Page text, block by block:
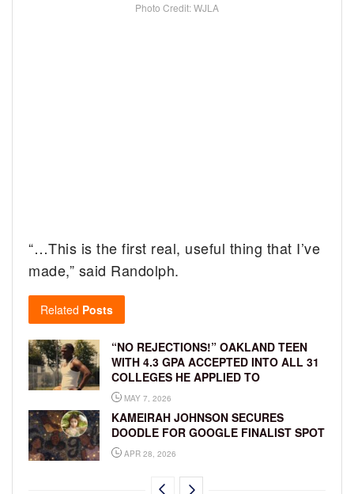
Photo Credit: WJLA
“…This is the first real, useful thing that I’ve
made,” said Randolph.
Related Posts
“NO REJECTIONS!” OAKLAND TEEN
WITH 4.3 GPA ACCEPTED INTO ALL 31
COLLEGES HE APPLIED TO
MAY 7, 2026
KAMEIRAH JOHNSON SECURES
DOODLE FOR GOOGLE FINALIST SPOT
APR 28, 2026